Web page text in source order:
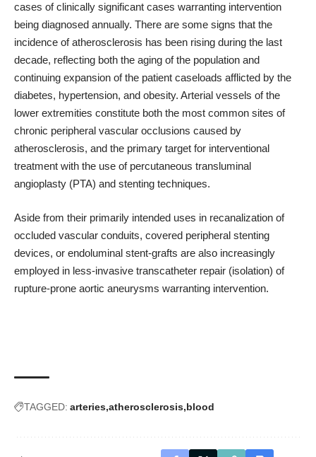
cases of clinically significant cases warranting intervention
being diagnosed annually. There are some signs that the
incidence of atherosclerosis has been rising during the last
decade, reflecting both the aging of the population and
continuing expansion of the patient caseloads afflicted by the
diabetes, hypertension, and obesity. Arterial vessels of the
lower extremities constitute both the most common sites of
chronic peripheral vascular occlusions caused by
atherosclerosis, and the primary target for interventional
treatment with the use of percutaneous transluminal
angioplasty (PTA) and stenting techniques.
Aside from their primarily intended uses in recanalization of
occluded vascular conduits, covered peripheral stenting
devices, or endoluminal stent-grafts are also increasingly
employed in less-invasive transcatheter repair (isolation) of
rupture-prone aortic aneurysms warranting intervention.
TAGGED: arteries atherosclerosis blood